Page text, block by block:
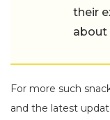
their
about
For more such
and the latest